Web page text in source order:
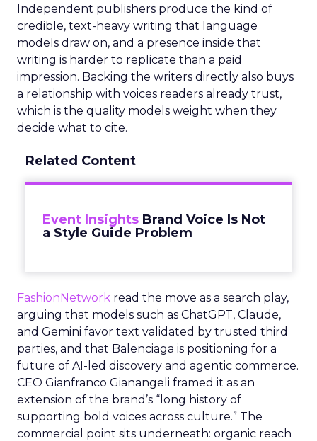
Independent publishers produce the kind of
credible, text-heavy writing that language
models draw on, and a presence inside that
writing is harder to replicate than a paid
impression. Backing the writers directly also buys
a relationship with voices readers already trust,
which is the quality models weight when they
decide what to cite.
Related Content
Event Insights Brand Voice Is Not
a Style Guide Problem
FashionNetwork read the move as a search play,
arguing that models such as ChatGPT, Claude,
and Gemini favor text validated by trusted third
parties, and that Balenciaga is positioning for a
future of AI-led discovery and agentic commerce.
CEO Gianfranco Gianangeli framed it as an
extension of the brand’s “long history of
supporting bold voices across culture.” The
commercial point sits underneath: organic reach